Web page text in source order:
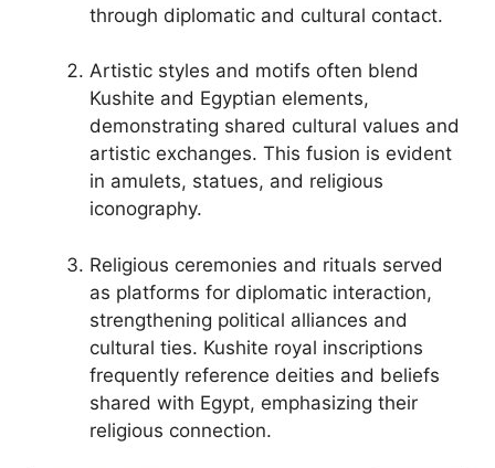
through diplomatic and cultural contact.
Artistic styles and motifs often blend
Kushite and Egyptian elements,
demonstrating shared cultural values and
artistic exchanges. This fusion is evident
in amulets, statues, and religious
iconography.
Religious ceremonies and rituals served
as platforms for diplomatic interaction,
strengthening political alliances and
cultural ties. Kushite royal inscriptions
frequently reference deities and beliefs
shared with Egypt, emphasizing their
religious connection.